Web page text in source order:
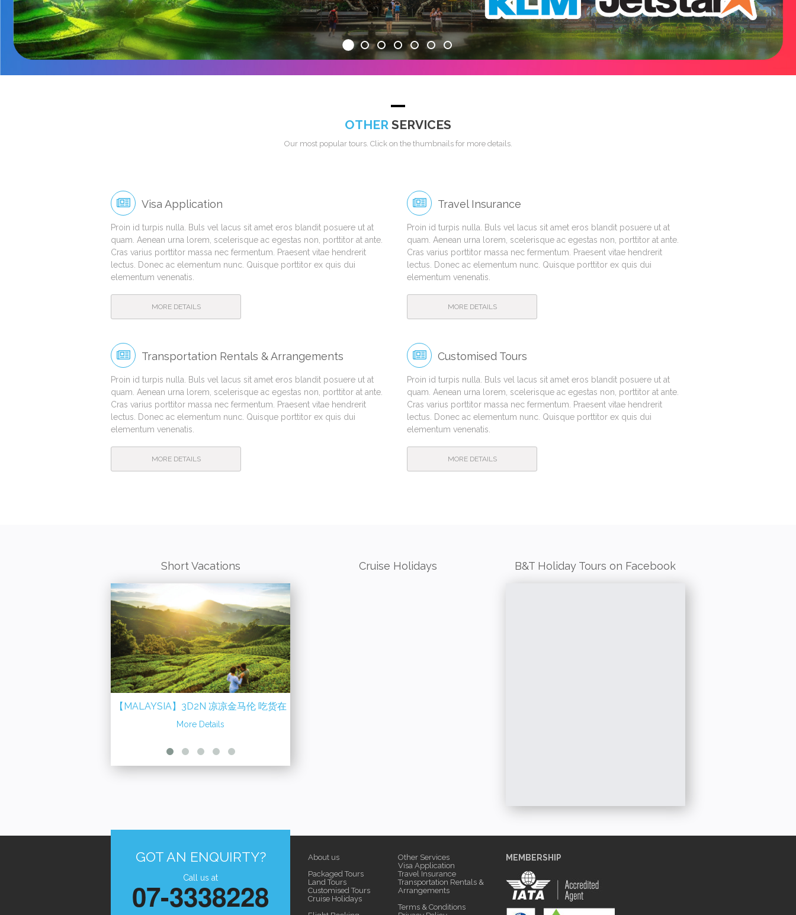
1 2 3 4 5 6 7
OTHER SERVICES
Our most popular tours. Click on the thumbnails for more details.
Visa Application
Proin id turpis nulla. Buls vel lacus sit amet eros blandit posuere ut at
quam. Aenean urna lorem, scelerisque ac egestas non, porttitor at ante.
Cras varius porttitor massa nec fermentum. Praesent vitae hendrerit
lectus. Donec ac elementum nunc. Quisque porttitor ex quis dui
elementum venenatis.
MORE DETAILS
Travel Insurance
Proin id turpis nulla. Buls vel lacus sit amet eros blandit posuere ut at
quam. Aenean urna lorem, scelerisque ac egestas non, porttitor at ante.
Cras varius porttitor massa nec fermentum. Praesent vitae hendrerit
lectus. Donec ac elementum nunc. Quisque porttitor ex quis dui
elementum venenatis.
MORE DETAILS
Transportation Rentals & Arrangements
Proin id turpis nulla. Buls vel lacus sit amet eros blandit posuere ut at
quam. Aenean urna lorem, scelerisque ac egestas non, porttitor at ante.
Cras varius porttitor massa nec fermentum. Praesent vitae hendrerit
lectus. Donec ac elementum nunc. Quisque porttitor ex quis dui
elementum venenatis.
MORE DETAILS
Customised Tours
Proin id turpis nulla. Buls vel lacus sit amet eros blandit posuere ut at
quam. Aenean urna lorem, scelerisque ac egestas non, porttitor at ante.
Cras varius porttitor massa nec fermentum. Praesent vitae hendrerit
lectus. Donec ac elementum nunc. Quisque porttitor ex quis dui
elementum venenatis.
MORE DETAILS
Short Vacations
MALAYSIA】3D2N 凉凉金马伦 吃货在
POPULAR
+ Tanjung Sepat + Bukit Melawati
Cruise Holidays B&T Holiday Tours on Facebook
GOT AN ENQUIRTY?
Call us at
07-3338228
About us
Packaged Tours
Land Tours
Customised Tours
Cruise Holidays
Other Services
Visa Application
Travel Insurance
Transportation Rentals &
Arrangements
Terms & Conditions
MEMBERSHIP